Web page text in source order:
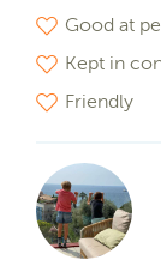
Good at
Kept in
Friendly